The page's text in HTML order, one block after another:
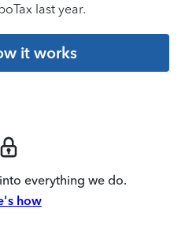
last year.
it works
everything we do.
how